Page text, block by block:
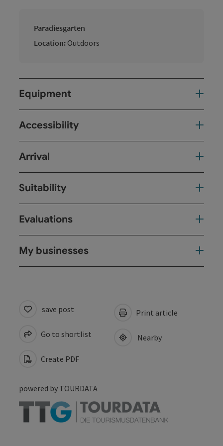
Paradiesgarten
Location: Outdoors
Equipment
Accessibility
Arrival
Suitability
Evaluations
My businesses
save post
Go to shortlist
Create PDF
Print article
Nearby
powered by TOURDATA